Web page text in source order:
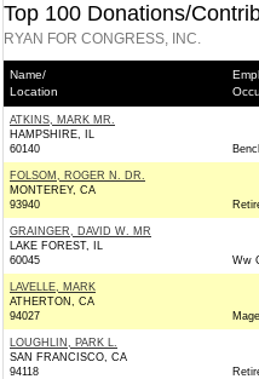
Top 100 Donations/
RYAN FOR CONGRESS, INC.
Name/
Location
ATKINS, MARK MR.
HAMPSHIRE, IL
60140
FOLSOM, ROGER N. DR.
MONTEREY, CA
93940
GRAINGER, DAVID W. MR
LAKE FOREST, IL
60045
Ww
LAVELLE, MARK
ATHERTON, CA
94027
LOUGHLIN, PARK L.
SAN FRANCISCO, CA
94118